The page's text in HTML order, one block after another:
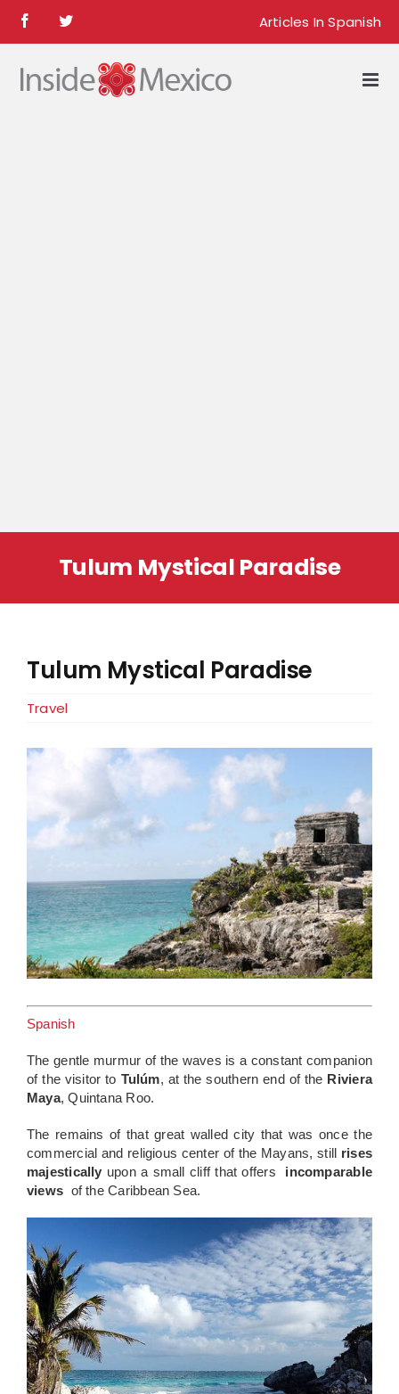
content
FacebookTwitter Articles In Spanish
Tulum Mystical Paradise
Tulum Mystical Paradise
Travel
View
Larger
Spanish
The gentle murmur of the waves is a constant companion
of the visitor to Tulúm, at the southern end of the Riviera
Maya, Quintana Roo.
The remains of that great walled city that was once the
commercial and religious center of the Mayans, still rises
majestically upon a small cliff that offers incomparable
views of the Caribbean Sea.